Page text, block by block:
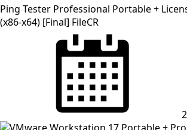
Ping Tester Professional Portable +
(x86-x64) [Final] FileCR